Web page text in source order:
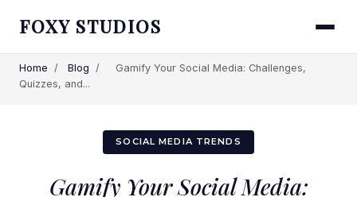
FOXY STUDIOS
Home / Blog /
Gamify Your Social Media: Challenges,
Quizzes, and...
SOCIAL MEDIA TRENDS
Gamify Your Social Media: